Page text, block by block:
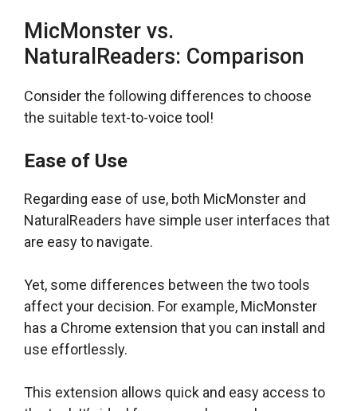
MicMonster vs.
NaturalReaders: Comparison
Consider the following differences to choose
the suitable text-to-voice tool!
Ease of Use
Regarding ease of use, both MicMonster and
NaturalReaders have simple user interfaces that
are easy to navigate.
Yet, some differences between the two tools
affect your decision. For example, MicMonster
has a Chrome extension that you can install and
use effortlessly.
This extension allows quick and easy access to